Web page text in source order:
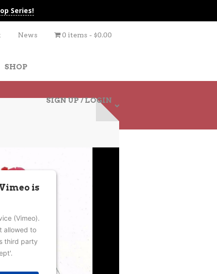
Series!
News 0 items $0.00
SHOP
SIGN UP / LOGIN
is
(Vimeo).
allowed to
third party